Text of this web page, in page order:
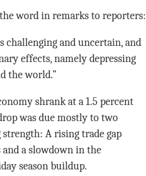
word in remarks to reporters:
challenging and uncertain, and
effects, namely depressing
the world.”
shrank at a 1.5 percent
was due mostly to two
A rising trade gap
a slowdown in the
season buildup.